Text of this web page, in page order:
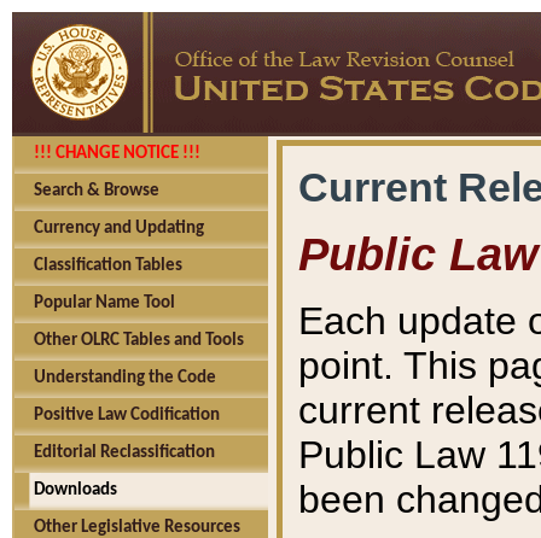
!!! CHANGE NOTICE !!!
Search & Browse
Currency and Updating
Classification Tables
Popular Name Tool
Other OLRC Tables and Tools
Understanding the Code
Positive Law Codification
Editorial Reclassification
Downloads
Other Legislative Resources
Current
Public Law
Each update
point. This
current
Public Law
been